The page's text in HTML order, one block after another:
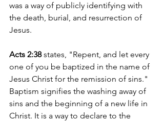
was a way of publicly identifying with
the death, burial, and resurrection of
Jesus.
Acts 2:38 states, "Repent, and let every
one of you be baptized in the name of
Jesus Christ for the remission of sins."
Baptism signifies the washing away of
sins and the beginning of a new life in
Christ. It is a way to declare to the